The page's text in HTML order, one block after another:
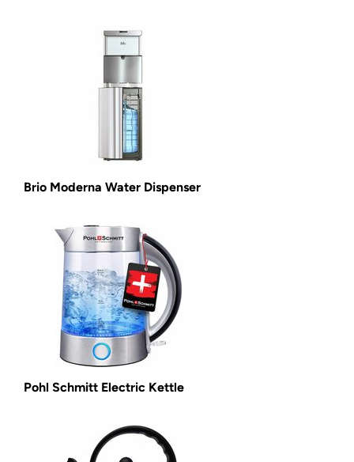
Brio Moderna Water Dispenser
Pohl Schmitt Electric Kettle